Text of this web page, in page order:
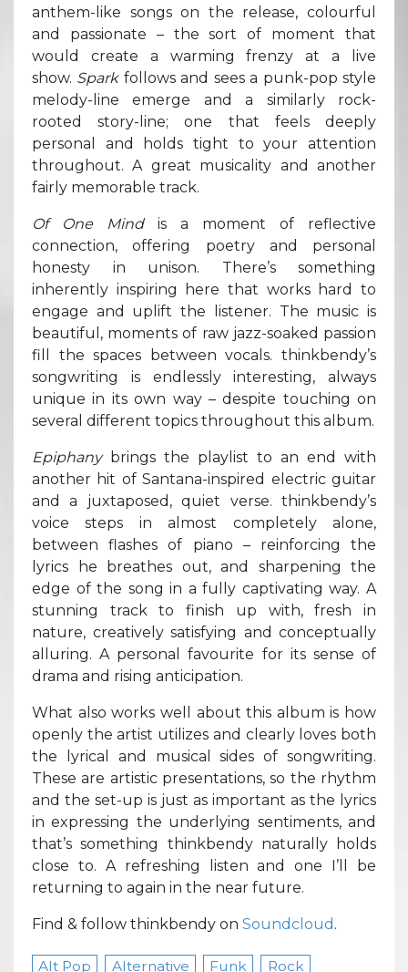
anthem-like songs on the release, colourful
and passionate – the sort of moment that
would create a warming frenzy at a live
show. Spark follows and sees a punk-pop style
melody-line emerge and a similarly rock-
rooted story-line; one that feels deeply
personal and holds tight to your attention
throughout. A great musicality and another
fairly memorable track.
Of One Mind is a moment of reflective
connection, offering poetry and personal
honesty in unison. There’s something
inherently inspiring here that works hard to
engage and uplift the listener. The music is
beautiful, moments of raw jazz-soaked passion
fill the spaces between vocals. thinkbendy’s
songwriting is endlessly interesting, always
unique in its own way – despite touching on
several different topics throughout this album.
Epiphany brings the playlist to an end with
another hit of Santana-inspired electric guitar
and a juxtaposed, quiet verse. thinkbendy’s
voice steps in almost completely alone,
between flashes of piano – reinforcing the
lyrics he breathes out, and sharpening the
edge of the song in a fully captivating way. A
stunning track to finish up with, fresh in
nature, creatively satisfying and conceptually
alluring. A personal favourite for its sense of
drama and rising anticipation.
What also works well about this album is how
openly the artist utilizes and clearly loves both
the lyrical and musical sides of songwriting.
These are artistic presentations, so the rhythm
and the set-up is just as important as the lyrics
in expressing the underlying sentiments, and
that’s something thinkbendy naturally holds
close to. A refreshing listen and one I’ll be
returning to again in the near future.
Find & follow thinkbendy on Soundcloud .
Alt Pop Alternative Funk Rock